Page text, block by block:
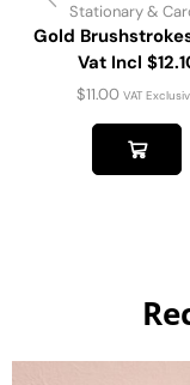
Stationary &
Gold
Vat Incl
$11.00 VAT